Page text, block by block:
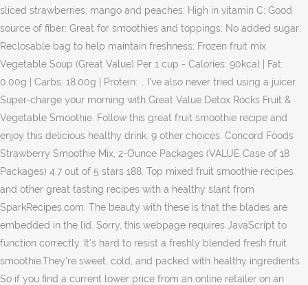
sliced strawberries, mango and peaches; High in vitamin C; Good
source of fiber; Great for smoothies and toppings; No added sugar;
Reclosable bag to help maintain freshness; Frozen fruit mix
Vegetable Soup (Great Value) Per 1 cup - Calories: 90kcal | Fat:
0.00g | Carbs: 18.00g | Protein: … I've also never tried using a juicer.
Super-charge your morning with Great Value Detox Rocks Fruit &
Vegetable Smoothie. Follow this great fruit smoothie recipe and
enjoy this delicious healthy drink. 9 other choices. Concord Foods
Strawberry Smoothie Mix, 2-Ounce Packages (VALUE Case of 18
Packages) 4.7 out of 5 stars 188. Top mixed fruit smoothie recipes
and other great tasting recipes with a healthy slant from
SparkRecipes.com. The beauty with these is that the blades are
embedded in the lid. Sorry, this webpage requires JavaScript to
function correctly. It's hard to resist a freshly blended fresh fruit
smoothie.They're sweet, cold, and packed with healthy ingredients.
So if you find a current lower price from an online retailer on an